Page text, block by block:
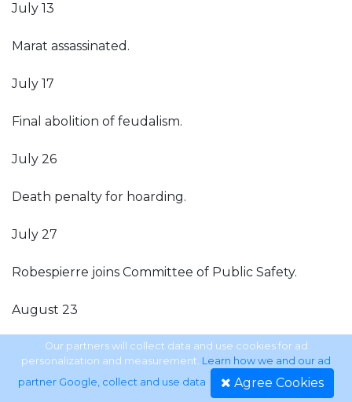
July 13
Marat assassinated.
July 17
Final abolition of feudalism.
July 26
Death penalty for hoarding.
July 27
Robespierre joins Committee of Public Safety.
August 23
Decree of levée en masse.
August 25
Our partners will collect data and use cookies for ad
personalization and measurement. Learn how we and our ad
partner Google, collect and use data. Agree Cookies